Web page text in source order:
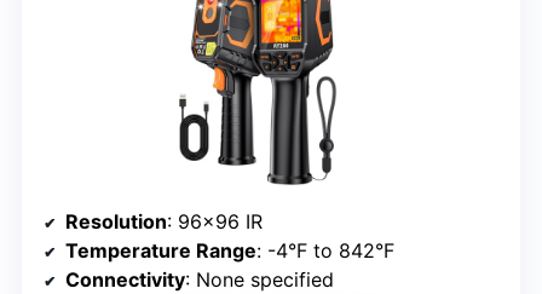
Resolution: 96×96 IR
Temperature Range: -4°F to 842°F
Connectivity: None specified